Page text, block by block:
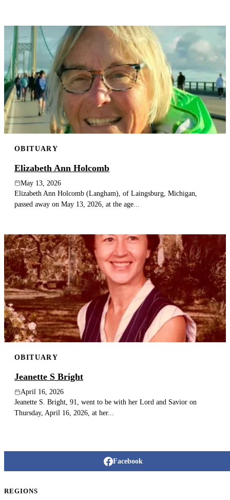
OBITUARY
Elizabeth Ann Holcomb
May 13, 2026
Elizabeth Ann Holcomb (Langham), of Laingsburg, Michigan,
passed away on May 13, 2026, at the age...
OBITUARY
Jeanette S Bright
April 16, 2026
Jeanette S. Bright, 91, went to be with her Lord and Savior on
Thursday, April 16, 2026, at her...
Facebook
REGIONS